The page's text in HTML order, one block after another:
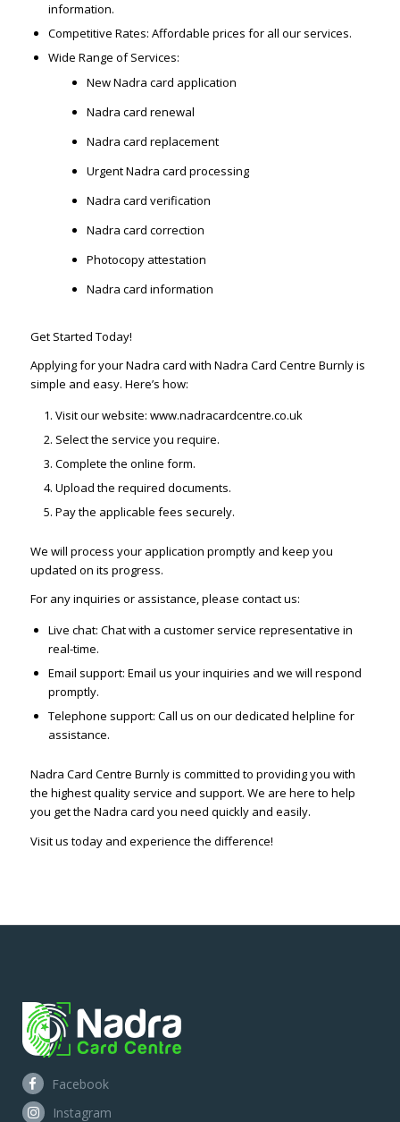
information.
Competitive Rates: Affordable prices for all our services.
Wide Range of Services:
New Nadra card application
Nadra card renewal
Nadra card replacement
Urgent Nadra card processing
Nadra card verification
Nadra card correction
Photocopy attestation
Nadra card information
Get Started Today!
Applying for your Nadra card with Nadra Card Centre Burnly is
simple and easy. Here’s how:
Visit our website: www.nadracardcentre.co.uk
Select the service you require.
Complete the online form.
Upload the required documents.
Pay the applicable fees securely.
We will process your application promptly and keep you
updated on its progress.
For any inquiries or assistance, please contact us:
Live chat: Chat with a customer service representative in
real-time.
Email support: Email us your inquiries and we will respond
promptly.
Telephone support: Call us on our dedicated helpline for
assistance.
Nadra Card Centre Burnly is committed to providing you with
the highest quality service and support. We are here to help
you get the Nadra card you need quickly and easily.
Visit us today and experience the difference!
Facebook
Instagram